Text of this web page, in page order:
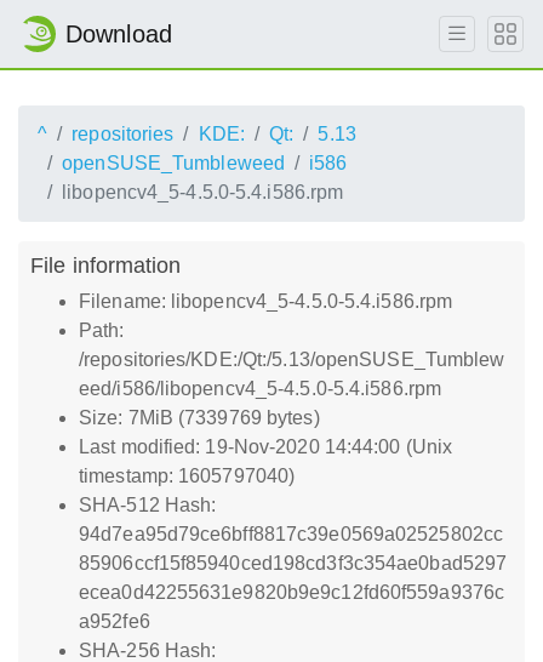
Download
^ repositories KDE: Qt:
5.13
openSUSE_Tumbleweed
i586
libopencv4_5-4.5.0-5.4.i586.rpm
File information
Filename: libopencv4_5-4.5.0-5.4.i586.rpm
Path:
/repositories/KDE:/Qt:/5.13/openSUSE_Tumblew
eed/i586/libopencv4_5-4.5.0-5.4.i586.rpm
Size: 7MiB (7339769 bytes)
Last modified: 19-Nov-2020 14:44:00 (Unix
timestamp: 1605797040)
SHA-512 Hash:
94d7ea95d79ce6bff8817c39e0569a02525802cc
85906ccf15f85940ced198cd3f3c354ae0bad5297
ecea0d42255631e9820b9e9c12fd60f559a9376c
a952fe6
SHA-256 Hash: